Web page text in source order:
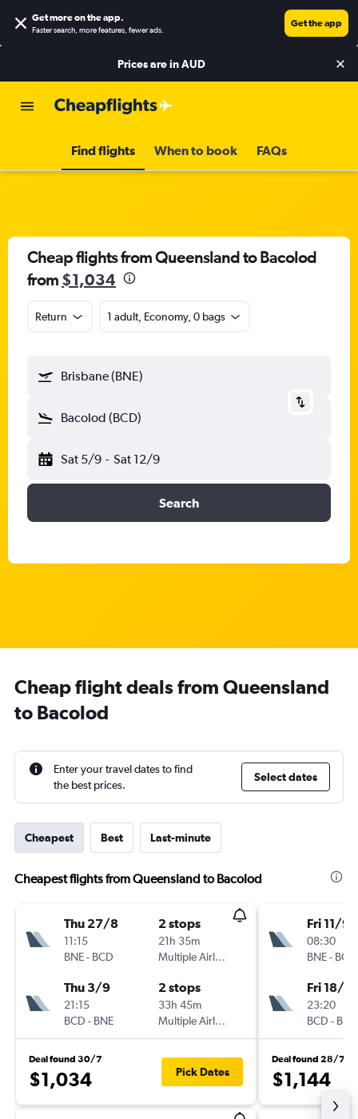
Get more on the app.
Faster search, more features, fewer ads.
Get the app
Prices are inAUD
Find flights When to book FAQs
Cheap flights from Queensland to Bacolod
from $1,034
Return 1 adult, Economy, 0 bags
Brisbane (BNE)
Bacolod (BCD)
Sat 5/9 - Sat 12/9
Search
Cheap flight deals from Queensland
to Bacolod
Enter your travel dates to find
the best prices.
Select dates
Cheapest Best Last-minute
Cheapest flights from Queensland to Bacolod
Thu 27/8
11:15
BNE- BCD
2 stops
21h 35m
Multiple Airlines
Thu 3/9
21:15
BCD - BNE
2 stops
33h 45m
Multiple Airlines
Deal found 30/7
$1,034 Pick Dates
Fri 11/9
08:30
BNE- BCD
Fri 18/9
23:20
BCD - BNE
Deal found 28/7
$1,144